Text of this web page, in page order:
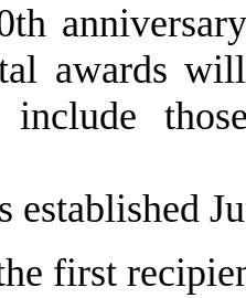
awards
established
first